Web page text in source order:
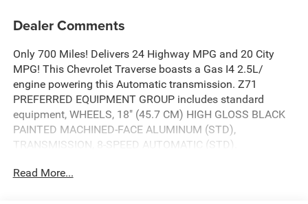
Dealer Comments
Only 700 Miles! Delivers 24 Highway MPG and 20 City
MPG! This Chevrolet Traverse boasts a Gas I4 2.5L/
engine powering this Automatic transmission. Z71
PREFERRED EQUIPMENT GROUP includes standard
equipment, WHEELS, 18" (45.7 CM) HIGH GLOSS BLACK
PAINTED MACHINED-FACE ALUMINUM (STD),
TRANSMISSION, 8-SPEED AUTOMATIC (STD).
This Chevrolet Traverse Comes Equipped with These
Options
Read More...